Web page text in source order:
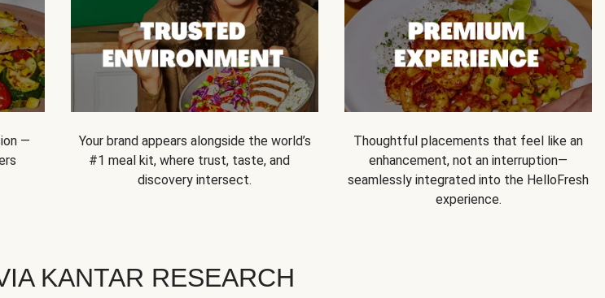
—
Your brand appears alongside the world’s
#1 meal kit, where trust, taste, and
discovery intersect.
Thoughtful placements that feel like an
enhancement, not an interruption—
seamlessly integrated into the HelloFresh
experience.
KANTAR RESEARCH